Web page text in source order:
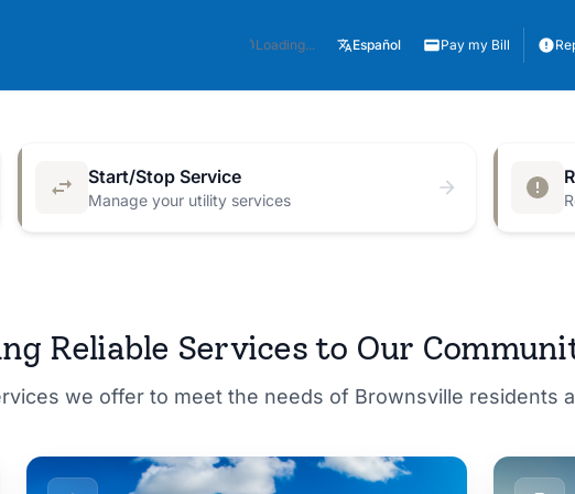
Loading... Español Pay my Bill
Start/Stop Service
Manage your utility services
Reliable Services to Our
we offer to meet the needs of Brownsville residents